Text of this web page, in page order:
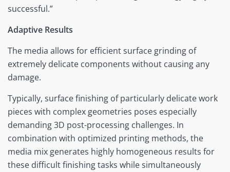
successful.”
Adaptive Results
The media allows for efficient surface grinding of
extremely delicate components without causing any
damage.
Typically, surface finishing of particularly delicate work
pieces with complex geometries poses especially
demanding 3D post-processing challenges. In
combination with optimized printing methods, the
media mix generates highly homogeneous results for
these difficult finishing tasks while simultaneously